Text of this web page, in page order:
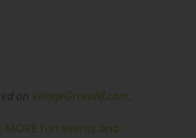
on VillageGreenNJ.com.
fun events and